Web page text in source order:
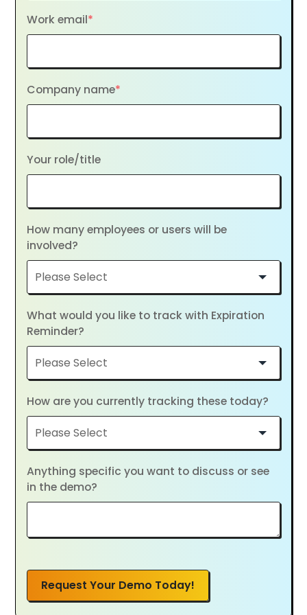
Work email*
Company name*
Your role/title
How many employees or users will be
involved?
What would you like to track with Expiration
Reminder?
How are you currently tracking these today?
Anything specific you want to discuss or see
in the demo?
Request Your Demo Today!